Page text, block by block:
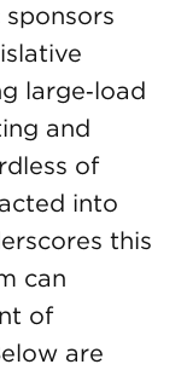
large‑load
and
of
into
this
can
of
are